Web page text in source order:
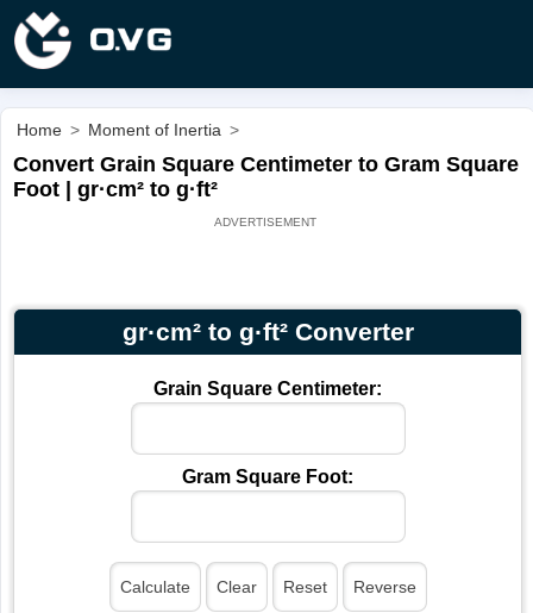
Home > Moment of Inertia >
Convert Grain Square Centimeter to Gram Square
Foot | gr·cm² to g·ft²
gr·cm² to g·ft² Converter
Grain Square Centimeter:
Gram Square Foot: